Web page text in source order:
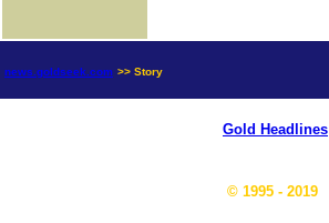
news.goldseek.com >> Story
Gold Headlines
© 1995 - 2019